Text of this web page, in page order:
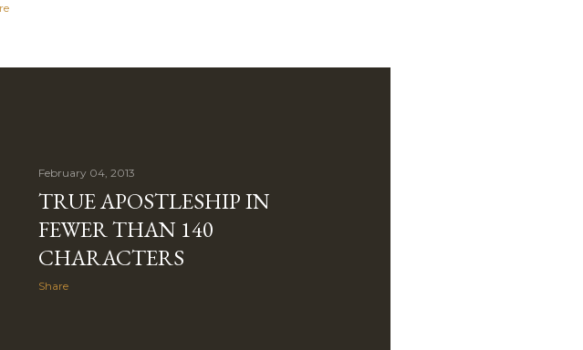
February 04, 2013
TRUE APOSTLESHIP IN
FEWER THAN 140
CHARACTERS
Share